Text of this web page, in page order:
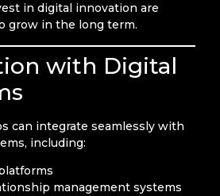
in digital innovation are
grow in the long term.
with Digital
can integrate seamlessly with
including:
management systems